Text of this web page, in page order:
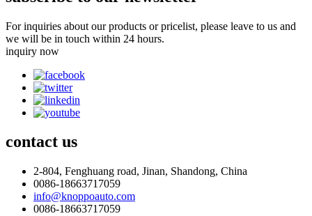
For inquiries about our products or pricelist, please leave to us and
we will be in touch within 24 hours.
inquiry now
contact us
2-804, Fenghuang road, Jinan, Shandong, China
0086-18663717059
info@knoppoauto.com
0086-18663717059